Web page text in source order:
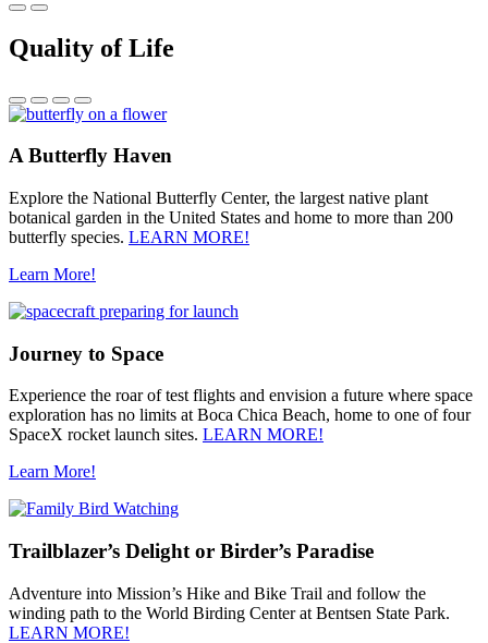
Quality of Life
A Butterfly Haven
Explore the National Butterfly Center, the largest native plant
botanical garden in the United States and home to more than 200
butterfly species. LEARN MORE!
Learn More!
Journey to Space
Experience the roar of test flights and envision a future where space
exploration has no limits at Boca Chica Beach, home to one of four
SpaceX rocket launch sites. LEARN MORE!
Learn More!
Trailblazer’s Delight or Birder’s Paradise
Adventure into Mission’s Hike and Bike Trail and follow the
winding path to the World Birding Center at Bentsen State Park.
LEARN MORE!